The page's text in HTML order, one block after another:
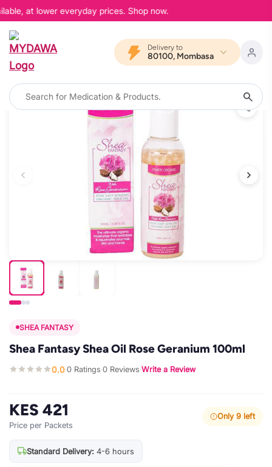
at lower everyday prices. Shop now.
Delivery to
80100, Mombasa
SHEA FANTASY
Shea Fantasy Shea Oil Rose Geranium 100ml
0.0·0 Ratings·0 Reviews·Write a Review
KES 421
Price per Packets
Only 9 left
Standard Delivery: 4-6 hours